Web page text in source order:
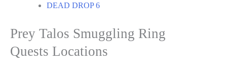
DEAD DROP 6
Prey Talos Smuggling Ring
Quests Locations